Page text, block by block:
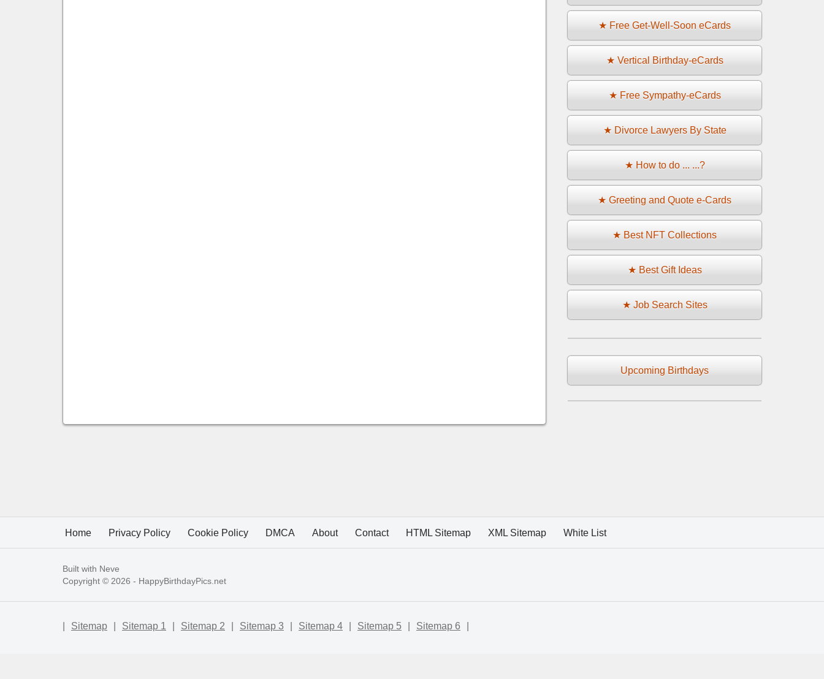
★ Free Get-Well-Soon eCards
★ Vertical Birthday-eCards
★ Free Sympathy-eCards
★ Divorce Lawyers By State
★ How to do ... ...?
★ Greeting and Quote e-Cards
★ Best NFT Collections
★ Best Gift Ideas
★ Job Search Sites
Upcoming Birthdays
Home Privacy Policy Cookie Policy DMCA About Contact HTML Sitemap XML Sitemap White List
Built with Neve
Copyright © 2026 - HappyBirthdayPics.net
Sitemap Sitemap 1 Sitemap 2 Sitemap 3 Sitemap 4 Sitemap 5 Sitemap 6